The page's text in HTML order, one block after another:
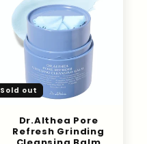
Sold out
Dr.Althea Pore
Refresh Grinding